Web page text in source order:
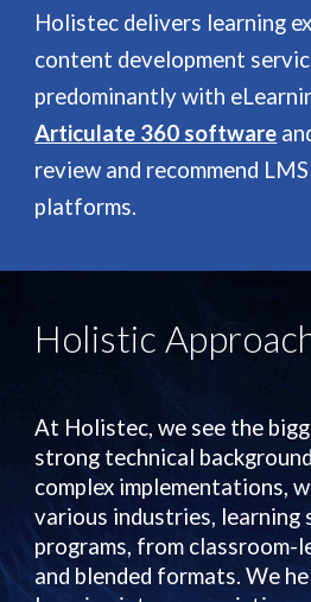
Holistec delivers learning
content development
predominantly with
Articulate 360 software
review and recommend
platforms.
Holistic
At Holistec, we see the
strong technical
complex implementations,
various industries, learning
programs, from classroom-
and blended formats. We